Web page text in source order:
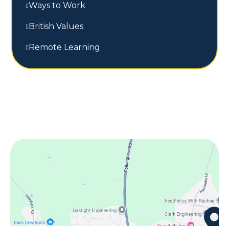
Ways to Work
British Values
Remote Learning